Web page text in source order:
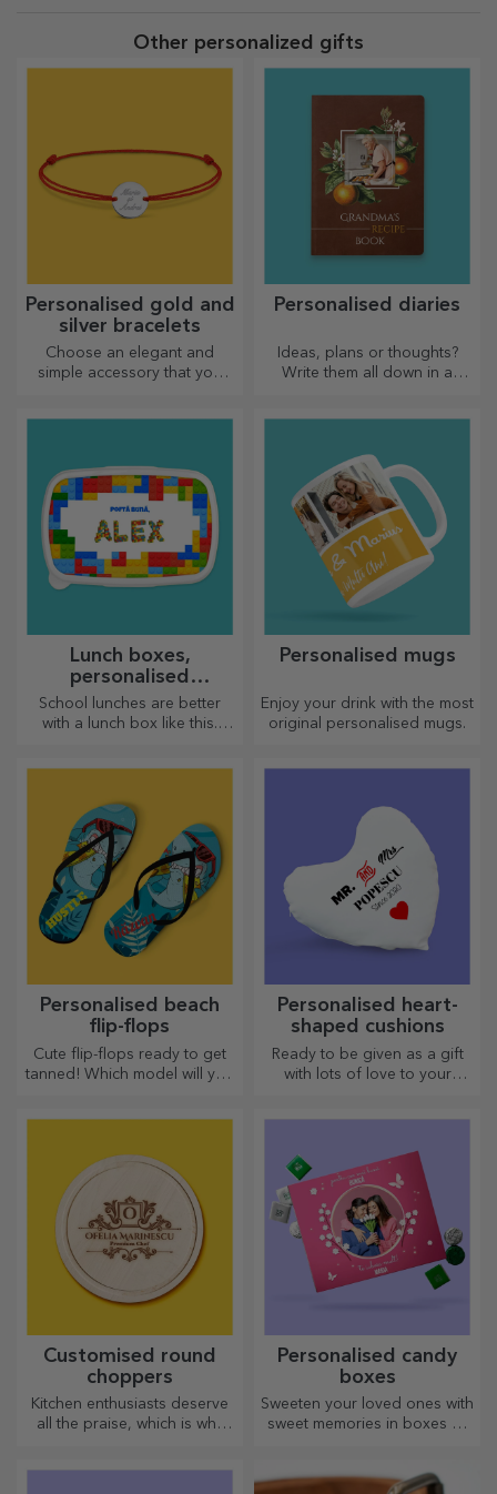
Other personalized gifts
Personalised gold and
silver bracelets
Choose an elegant and
simple accessory that you
Personalised diaries
Ideas, plans or thoughts?
Write them all down in a
Lunch boxes,
personalised
casseroles
School lunches are better
with a lunch box like this.
Personalised mugs
Enjoy your drink with the most
original personalised mugs.
Personalised beach
flip-flops
Cute flip-flops ready to get
tanned! Which model will you
Personalised heart-
shaped cushions
Ready to be given as a gift
with lots of love to your
Customised round
choppers
Kitchen enthusiasts deserve
all the praise, which is why
Personalised candy
boxes
Sweeten your loved ones with
sweet memories in boxes of